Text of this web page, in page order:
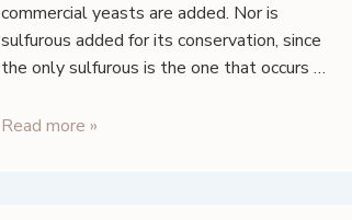
commercial yeasts are added. Nor is
sulfurous added for its conservation, since
the only sulfurous is the one that occurs …
Natural
Read more »